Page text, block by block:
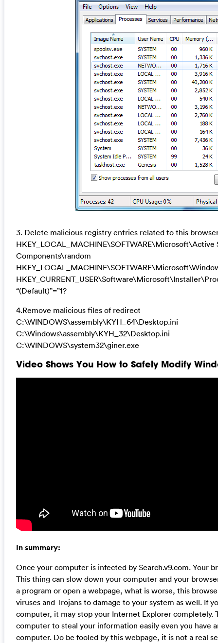
3. Delete malicious registry entries related to this
HKEY_LOCAL_MACHINE\SOFTWARE\Microsoft\Active
Components\random
“(Default)”=”1?
4.Remove malicious files of redirect
C:\WINDOWS\assembly\KYH_64\Desktop.ini
C:\Windows\assembly\KYH_32\Desktop.ini
C:\WINDOWS\system32\giner.exe
Video Shows You How to Safely Modify
In summary:
Once your computer is infected by Search.v9.com. Your
This thing can slow down your computer and your
a program or open a webpage, what is worse, this
viruses and Trojans to damage to your system as well. If
computer, it may stop your Internet Explorer completely.
computer to steal your information easily even you have
computer. Do be fooled by this webpage, it is not a real